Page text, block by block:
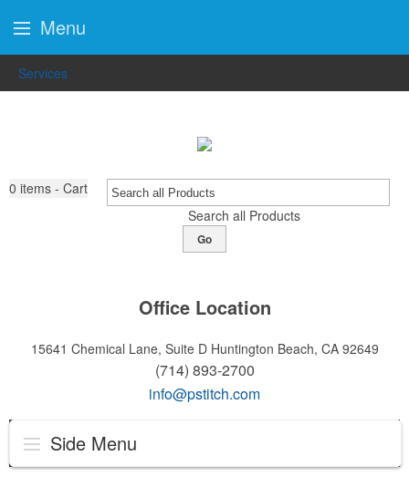
Services
0 items - Cart
Search all Products
Go
Office Location
15641 Chemical Lane, Suite D Huntington Beach, CA 92649
(714) 893-2700
info@pstitch.com
Side Menu
Menu